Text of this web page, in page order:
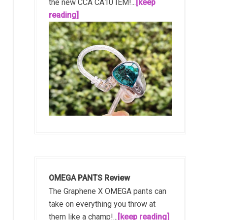
the new CCA CA10 IEM!... [keep
reading]
OMEGA PANTS Review
The Graphene X OMEGA pants can
take on everything you throw at
them like a champ!... [keep reading]